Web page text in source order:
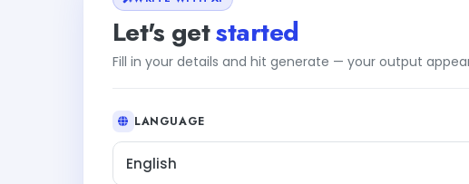
Let's getstarted
Fill in your details and hit generate — your output
LANGUAGE
English